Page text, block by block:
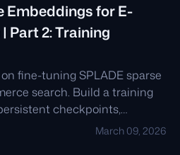
Embeddings for E-
Part 2: Training
fine-tuning SPLADE sparse
search. Build a training
checkpoints,
sweeps.
March 09, 2026